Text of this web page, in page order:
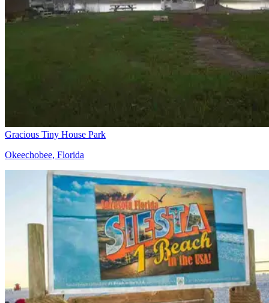
Gracious Tiny House Park
Okeechobee, Florida